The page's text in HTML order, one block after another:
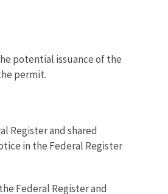
potential issuance of the
permit.
Register and shared
in the Federal Register
Federal Register and